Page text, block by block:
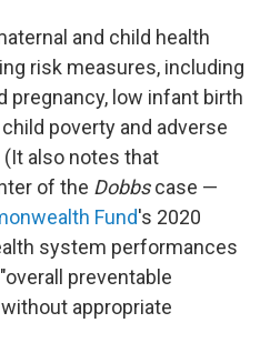
and child health
risk measures, including
pregnancy, low infant birth
poverty and adverse
also notes that
of the Dobbscase —
Fund's 2020
system performances
preventable
appropriate